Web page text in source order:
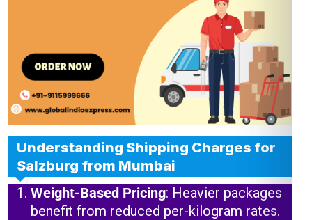
Understanding Shipping Charges for
Salzburg from Mumbai
Weight-Based Pricing: Heavier packages
benefit from reduced per-kilogram rates.